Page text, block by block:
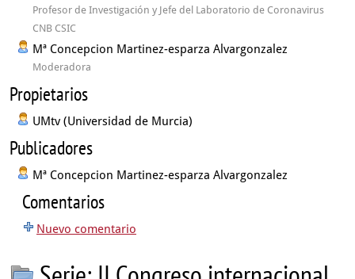
Profesor de Investigación y Jefe del Laboratorio de Coronavirus
CNB CSIC
Mª Concepcion Martinez-esparza Alvargonzalez
Moderadora
Propietarios
UMtv (Universidad de Murcia)
Publicadores
Mª Concepcion Martinez-esparza Alvargonzalez
Comentarios
Nuevo comentario